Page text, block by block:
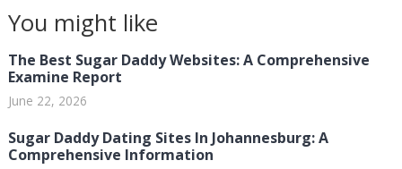
You might like
The Best Sugar Daddy Websites: A Comprehensive
Examine Report
June 22, 2026
Sugar Daddy Dating Sites In Johannesburg: A
Comprehensive Information